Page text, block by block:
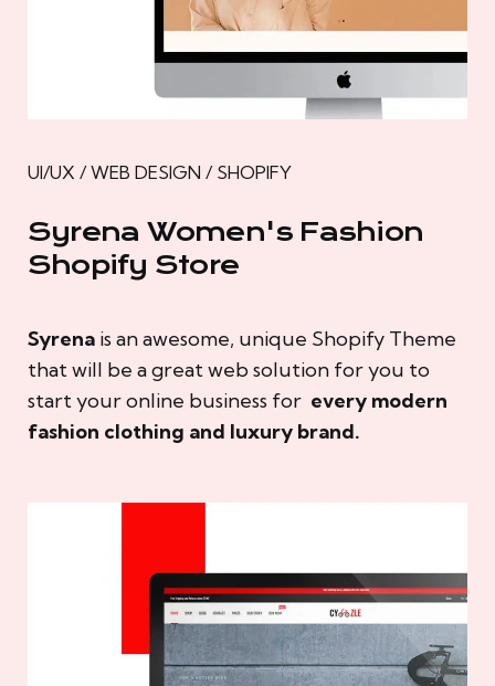
UI/UX / WEB DESIGN / SHOPIFY
Syrena Women's Fashion
Shopify Store
Syrena is an awesome, unique Shopify Theme
that will be a great web solution for you to
start your online business for every modern
fashion clothing and luxury brand.